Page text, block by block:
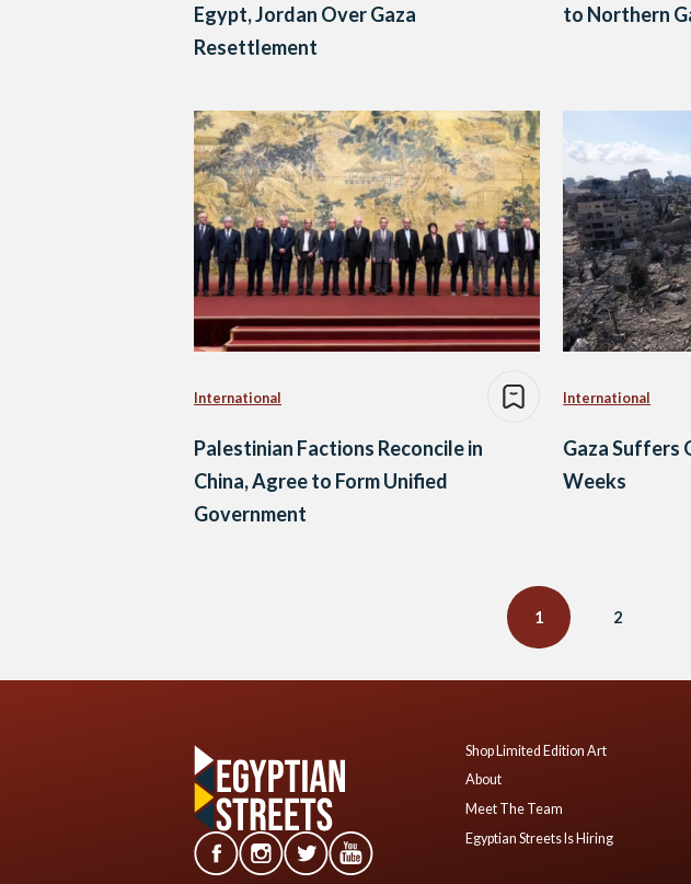
Egypt, Jordan Over Gaza
Resettlement
to Northern
International
Palestinian Factions Reconcile in
China, Agree to Form Unified
Government
International
Gaza Suffers
Weeks
1 2
Shop Limited Edition Art
About
Meet The Team
Egyptian Streets Is Hiring